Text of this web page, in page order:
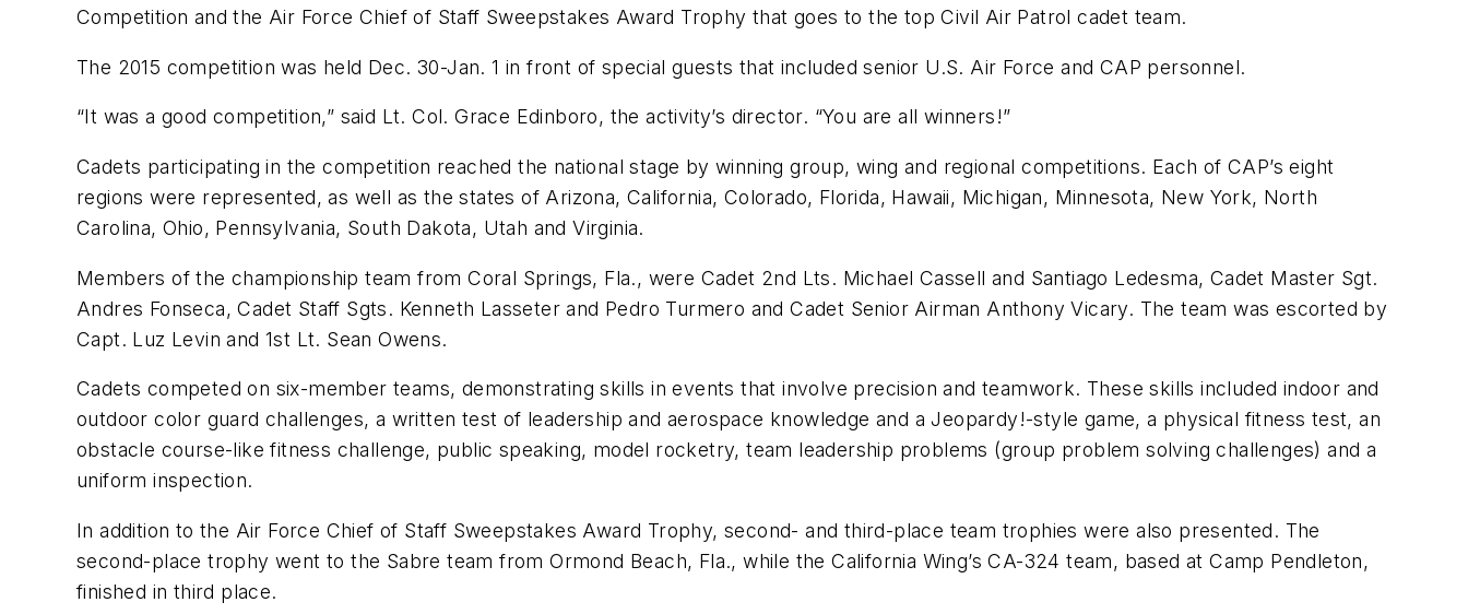
Competition and the Air Force Chief of Staff Sweepstakes Award Trophy that goes to the top Civil Air Patrol cadet team.
The 2015 competition was held Dec. 30-Jan. 1 in front of special guests that included senior U.S. Air Force and CAP personnel.
“It was a good competition,” said Lt. Col. Grace Edinboro, the activity’s director. “You are all winners!”
Cadets participating in the competition reached the national stage by winning group, wing and regional competitions. Each of CAP’s eight
regions were represented, as well as the states of Arizona, California, Colorado, Florida, Hawaii, Michigan, Minnesota, New York, North
Carolina, Ohio, Pennsylvania, South Dakota, Utah and Virginia.
Members of the championship team from Coral Springs, Fla., were Cadet 2nd Lts. Michael Cassell and Santiago Ledesma, Cadet Master Sgt.
Andres Fonseca, Cadet Staff Sgts. Kenneth Lasseter and Pedro Turmero and Cadet Senior Airman Anthony Vicary. The team was escorted by
Capt. Luz Levin and 1st Lt. Sean Owens.
Cadets competed on six-member teams, demonstrating skills in events that involve precision and teamwork. These skills included indoor and
outdoor color guard challenges, a written test of leadership and aerospace knowledge and a Jeopardy!-style game, a physical fitness test, an
obstacle course-like fitness challenge, public speaking, model rocketry, team leadership problems (group problem solving challenges) and a
uniform inspection.
In addition to the Air Force Chief of Staff Sweepstakes Award Trophy, second- and third-place team trophies were also presented. The
second-place trophy went to the Sabre team from Ormond Beach, Fla., while the California Wing’s CA-324 team, based at Camp Pendleton,
finished in third place.